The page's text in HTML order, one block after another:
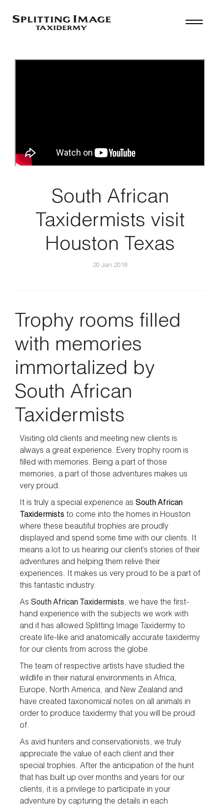
South African
Taxidermists visit
Houston Texas
20 Jan 2018
Trophy rooms filled
with memories
immortalized by
South African
Taxidermists
Visiting old clients and meeting new clients is
always a great experience. Every trophy room is
filled with memories. Being a part of those
memories, a part of those adventures makes us
very proud.
It is truly a special experience as South African
Taxidermists to come into the homes in Houston
where these beautiful trophies are proudly
displayed and spend some time with our clients. It
means a lot to us hearing our client’s stories of their
adventures and helping them relive their
experiences. It makes us very proud to be a part of
this fantastic industry.
As South African Taxidermists, we have the first-
hand experience with the subjects we work with
and it has allowed Splitting Image Taxidermy to
create life-like and anatomically accurate taxidermy
for our clients from across the globe.
The team of respective artists have studied the
wildlife in their natural environments in Africa,
Europe, North America, and New Zealand and
have created taxonomical notes on all animals in
order to produce taxidermy that you will be proud
of.
As avid hunters and conservationists, we truly
appreciate the value of each client and their
special trophies. After the anticipation of the hunt
that has built up over months and years for our
clients, it is a privilege to participate in your
adventure by capturing the details in each